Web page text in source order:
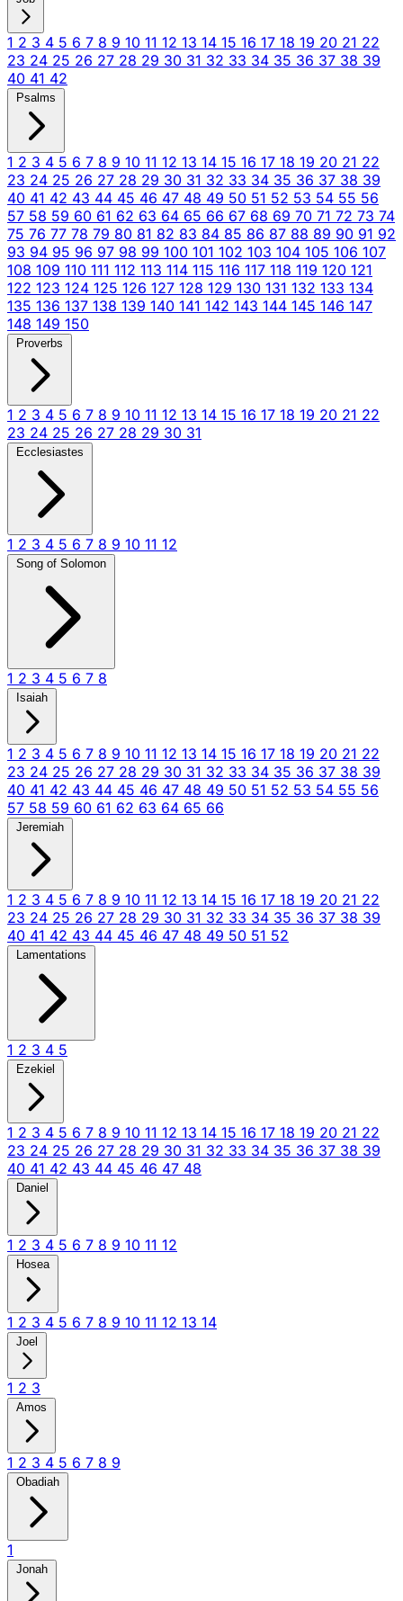
1 2 3 4 5 6 7 8 9 10 11 12 13 14 15 16 17 18 19 20 21 22
23 24 25 26 27 28 29 30 31 32 33 34 35 36 37 38 39
40 41 42
Psalms
1 2 3 4 5 6 7 8 9 10 11 12 13 14 15 16 17 18 19 20 21 22
23 24 25 26 27 28 29 30 31 32 33 34 35 36 37 38 39
40 41 42 43 44 45 46 47 48 49 50 51 52 53 54 55 56
57 58 59 60 61 62 63 64 65 66 67 68 69 70 71 72 73 74
75 76 77 78 79 80 81 82 83 84 85 86 87 88 89 90 91 92
93 94 95 96 97 98 99 100 101 102 103 104 105 106 107
108 109 110 111 112 113 114 115 116 117 118 119 120 121
122 123 124 125 126 127 128 129 130 131 132 133 134
135 136 137 138 139 140 141 142 143 144 145 146 147
148 149 150
Proverbs
1 2 3 4 5 6 7 8 9 10 11 12 13 14 15 16 17 18 19 20 21 22
23 24 25 26 27 28 29 30 31
Ecclesiastes
1 2 3 4 5 6 7 8 9 10 11 12
Song of Solomon
1 2 3 4 5 6 7 8
Isaiah
1 2 3 4 5 6 7 8 9 10 11 12 13 14 15 16 17 18 19 20 21 22
23 24 25 26 27 28 29 30 31 32 33 34 35 36 37 38 39
40 41 42 43 44 45 46 47 48 49 50 51 52 53 54 55 56
57 58 59 60 61 62 63 64 65 66
Jeremiah
1 2 3 4 5 6 7 8 9 10 11 12 13 14 15 16 17 18 19 20 21 22
23 24 25 26 27 28 29 30 31 32 33 34 35 36 37 38 39
40 41 42 43 44 45 46 47 48 49 50 51 52
Lamentations
1 2 3 4 5
Ezekiel
1 2 3 4 5 6 7 8 9 10 11 12 13 14 15 16 17 18 19 20 21 22
23 24 25 26 27 28 29 30 31 32 33 34 35 36 37 38 39
40 41 42 43 44 45 46 47 48
Daniel
1 2 3 4 5 6 7 8 9 10 11 12
Hosea
1 2 3 4 5 6 7 8 9 10 11 12 13 14
Joel
1 2 3
Amos
1 2 3 4 5 6 7 8 9
Obadiah
1
Jonah